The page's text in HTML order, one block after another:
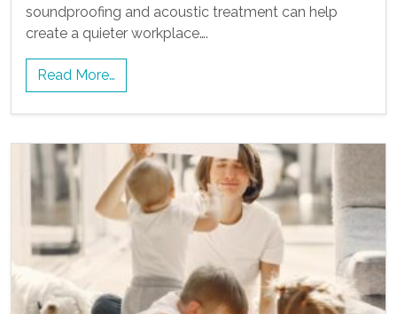
soundproofing and acoustic treatment can help
create a quieter workplace….
Read More…